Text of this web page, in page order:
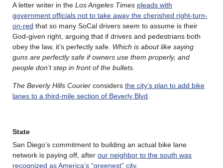
A letter writer in the Los Angeles Times pleads with
government officials not to take away the cherished right-turn-
on-red that so many SoCal drivers seem to assume is their
God-given right, arguing that if drivers and pedestrians both
obey the law, it’s perfectly safe. Which is about like saying
guns are perfectly safe if owners use them properly, and
people don’t step in front of the bullets.
The Beverly Hills Courier considers the city’s plan to add bike
lanes to a third-mile section of Beverly Blvd
State
San Diego’s commitment to building an actual bike lane
network is paying off, after our neighbor to the south was
recognized as America’s “greenest” city.